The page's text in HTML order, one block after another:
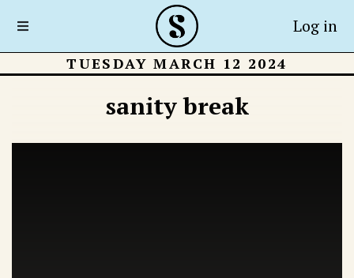
Log in
TUESDAY MARCH 12 2024
sanity break